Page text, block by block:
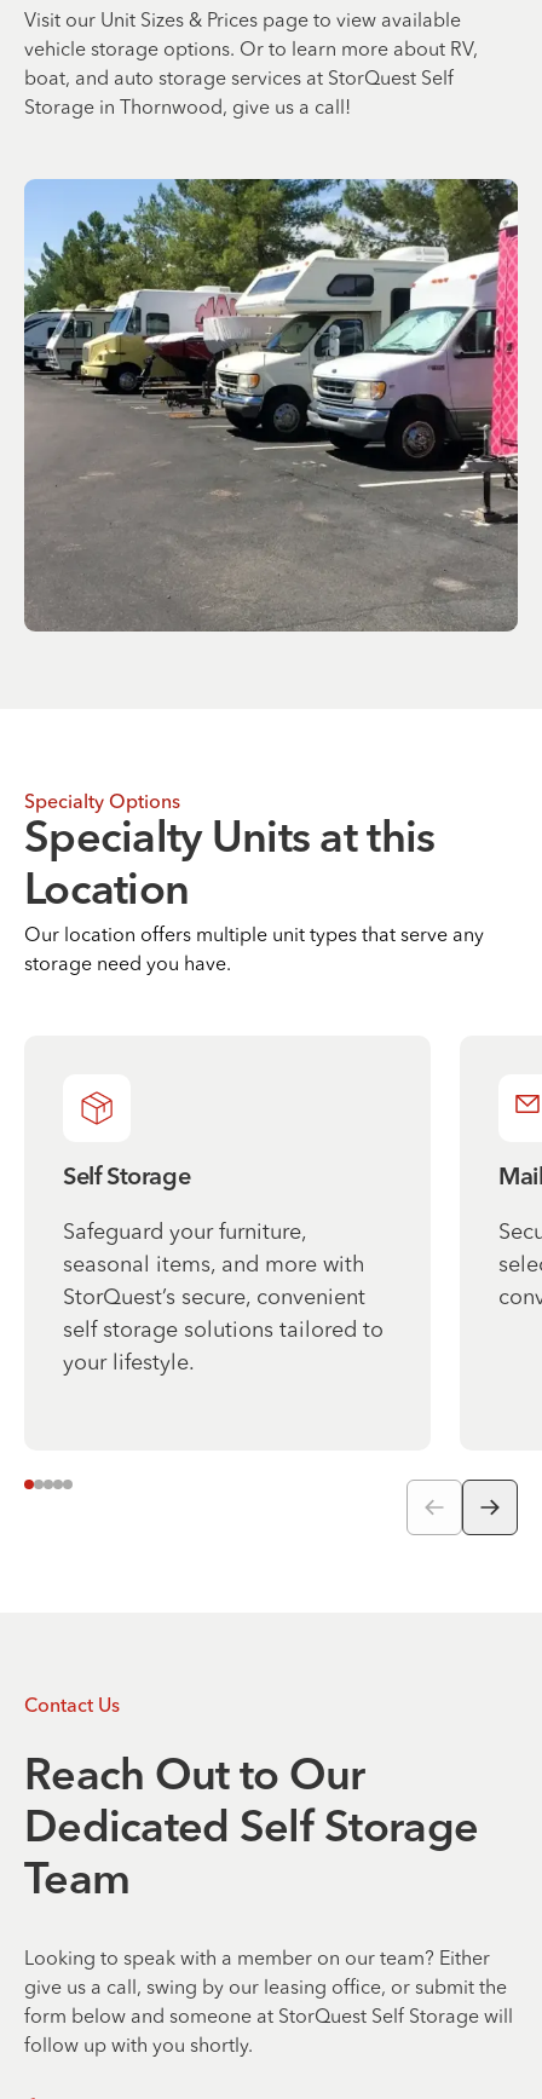
Visit our Unit Sizes & Prices page to view available
vehicle storage options. Or to learn more about RV,
boat, and auto storage services at StorQuest Self
Storage in Thornwood, give us a call!
Specialty Options
Specialty Units at this
Location
Our location offers multiple unit types that serve any
storage need you have.
Self Storage
Safeguard your furniture,
seasonal items, and more with
StorQuest’s secure, convenient
self storage solutions tailored to
your lifestyle.
Contact Us
Reach Out to Our
Dedicated Self Storage
Team
Looking to speak with a member on our team? Either
give us a call, swing by our leasing office, or submit the
form below and someone at StorQuest Self Storage will
follow up with you shortly.